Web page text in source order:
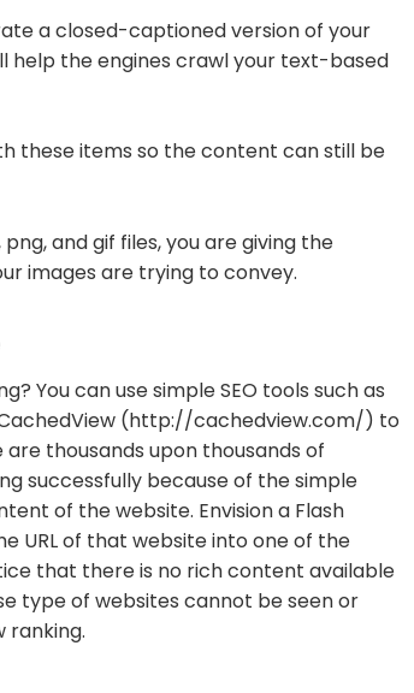
a closed-captioned version of your
help the engines crawl your text-based
these items so the content can still be
and gif files, you are giving the
images are trying to convey.
You can use simple SEO tools such as
(http://cachedview.com/) to
thousands upon thousands of
successfully because of the simple
of the website. Envision a Flash
URL of that website into one of the
that there is no rich content available
type of websites cannot be seen or
ranking.